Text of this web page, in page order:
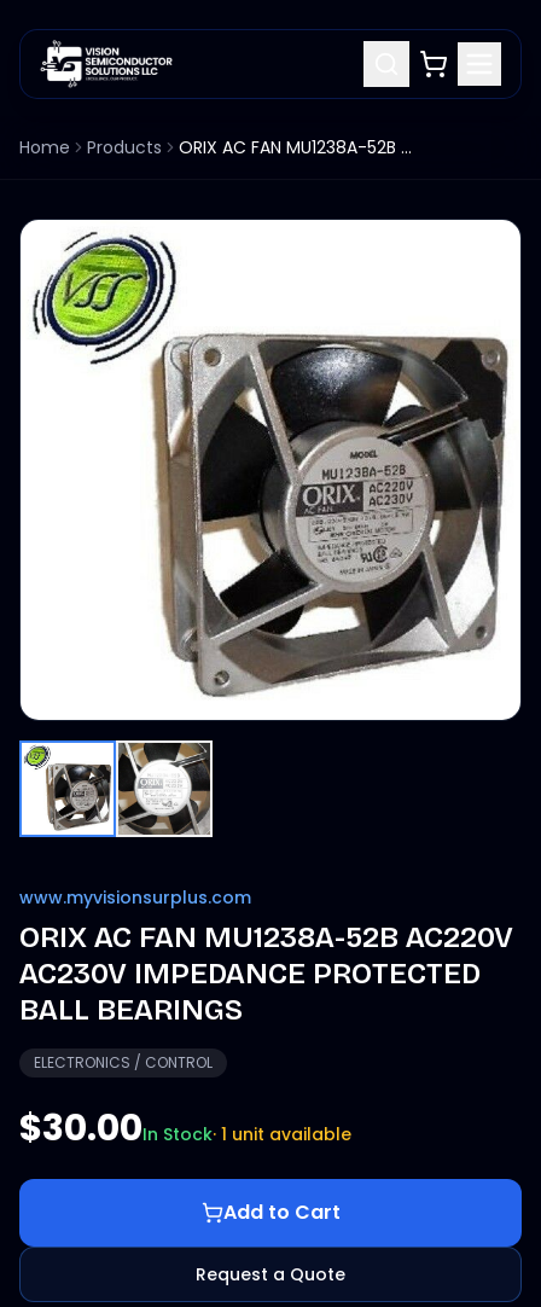
Home Products ORIX AC FAN MU1238A-52B AC220V AC230V IMPEDANCE PROTECTED BALL BEARINGS
www.myvisionsurplus.com
ORIX AC FAN MU1238A-52B AC220V
AC230V IMPEDANCE PROTECTED
BALL BEARINGS
ELECTRONICS / CONTROL
$30.00In Stock· 1 unit available
Add to Cart
Request a Quote